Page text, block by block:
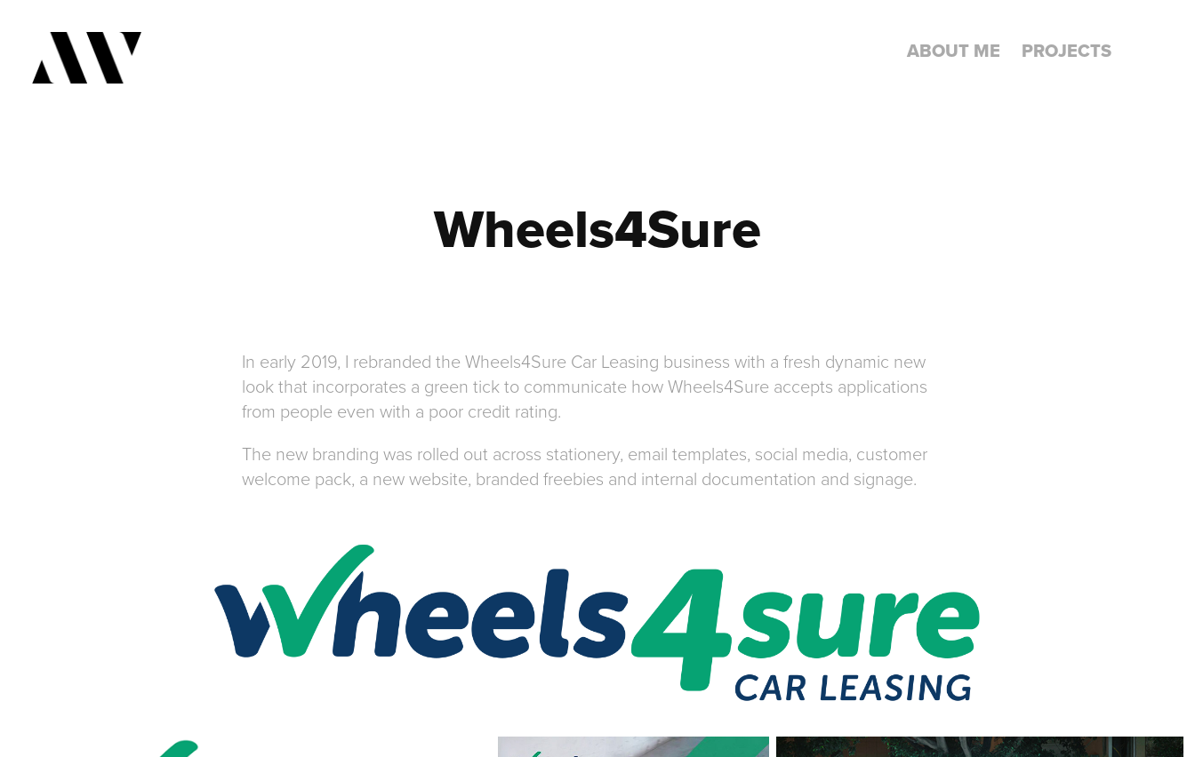
ABOUT ME PROJECTS
Wheels4Sure
In early 2019, I rebranded the Wheels4Sure Car Leasing business with a fresh dynamic new
look that incorporates a green tick to communicate how Wheels4Sure accepts applications
from people even with a poor credit rating.
The new branding was rolled out across stationery, email templates, social media, customer
welcome pack, a new website, branded freebies and internal documentation and signage.